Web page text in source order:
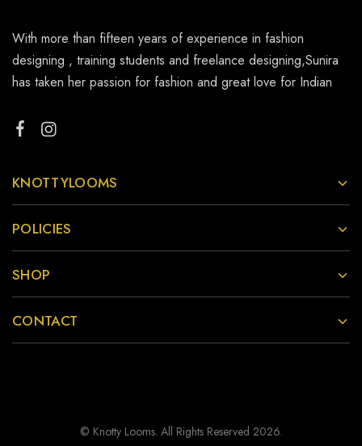
With more than fifteen years of experience in fashion
designing , training students and freelance designing,Sunira
has taken her passion for fashion and great love for Indian
KNOTTYLOOMS
POLICIES
SHOP
CONTACT
© Knotty Looms. All Rights Reserved 2026.